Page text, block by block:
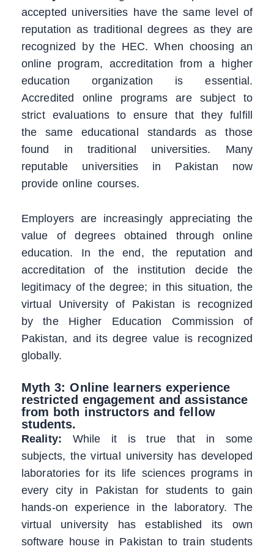
accepted universities have the same level of
reputation as traditional degrees as they are
recognized by the HEC. When choosing an
online program, accreditation from a higher
education organization is essential.
Accredited online programs are subject to
strict evaluations to ensure that they fulfill
the same educational standards as those
found in traditional universities. Many
reputable universities in Pakistan now
provide online courses.
Employers are increasingly appreciating the
value of degrees obtained through online
education. In the end, the reputation and
accreditation of the institution decide the
legitimacy of the degree; in this situation, the
virtual University of Pakistan is recognized
by the Higher Education Commission of
Pakistan, and its degree value is recognized
globally.
Myth 3: Online learners experience
restricted engagement and assistance
from both instructors and fellow
students.
Reality: While it is true that in some
subjects, the virtual university has developed
laboratories for its life sciences programs in
every city in Pakistan for students to gain
hands-on experience in the laboratory. The
virtual university has established its own
software house in Pakistan to train students